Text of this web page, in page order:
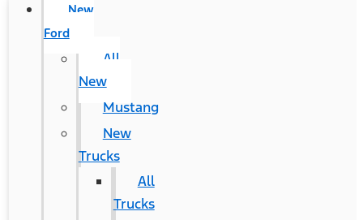
New
Ford
All
New
Mustang
New
Trucks
All
Trucks